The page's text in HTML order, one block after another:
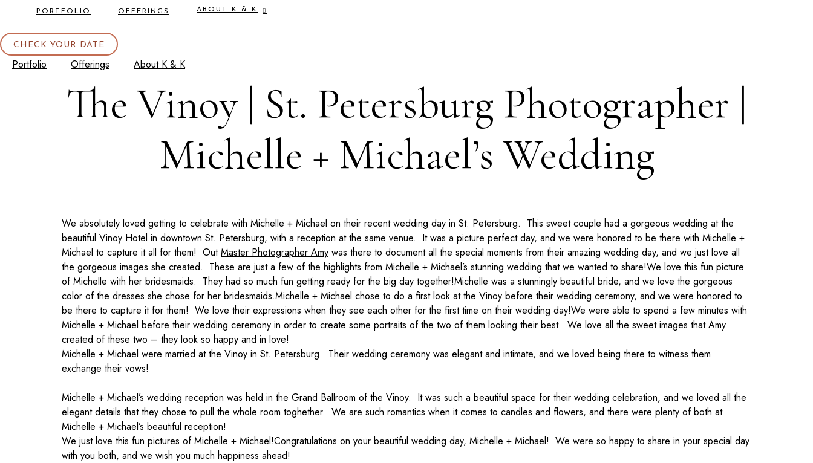
PORTFOLIO OFFERINGS ABOUT K & K
CHECK YOUR DATE
Portfolio Offerings About K & K
The Vinoy | St. Petersburg Photographer |
Michelle + Michael’s Wedding
We absolutely loved getting to celebrate with Michelle + Michael on their recent wedding day in St. Petersburg. This sweet couple had a gorgeous wedding at the
beautiful Vinoy Hotel in downtown St. Petersburg, with a reception at the same venue. It was a picture perfect day, and we were honored to be there with Michelle +
Michael to capture it all for them! OutMaster Photographer Amy was there to document all the special moments from their amazing wedding day, and we just love all
the gorgeous images she created. These are just a few of the highlights from Michelle + Michael’s stunning wedding that we wanted to share!We love this fun picture
of Michelle with her bridesmaids. They had so much fun getting ready for the big day together!Michelle was a stunningly beautiful bride, and we love the gorgeous
color of the dresses she chose for her bridesmaids.Michelle + Michael chose to do a first look at the Vinoy before their wedding ceremony, and we were honored to
be there to capture it for them! We love their expressions when they see each other for the first time on their wedding day!We were able to spend a few minutes with
Michelle + Michael before their wedding ceremony in order to create some portraits of the two of them looking their best. We love all the sweet images that Amy
created of these two – they look so happy and in love!
Michelle + Michael were married at the Vinoy in St. Petersburg. Their wedding ceremony was elegant and intimate, and we loved being there to witness them
exchange their vows!
Michelle + Michael’s wedding reception was held in the Grand Ballroom of the Vinoy. It was such a beautiful space for their wedding celebration, and we loved all the
elegant details that they chose to pull the whole room toghether. We are such romantics when it comes to candles and flowers, and there were plenty of both at
Michelle + Michael’s beautiful reception!
We just love this fun pictures of Michelle + Michael!Congratulations on your beautiful wedding day, Michelle + Michael! We were so happy to share in your special day
with you both, and we wish you much happiness ahead!